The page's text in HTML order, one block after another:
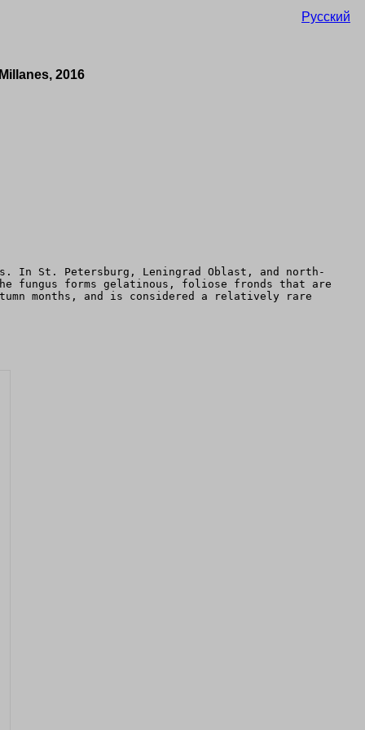
Русский
2016
In St. Petersburg, Leningrad Oblast, and north-
fungus forms gelatinous, foliose fronds that are
months, and is considered a relatively rare